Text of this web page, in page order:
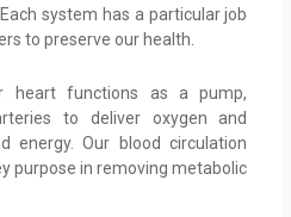
system has a particular job
to preserve our health.
heart functions as a pump,
to deliver oxygen and
Our blood circulation
purpose in removing metabolic